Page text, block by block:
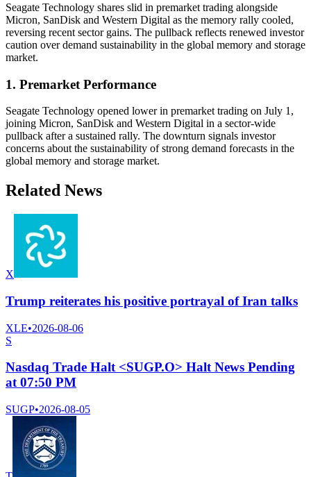
Seagate Technology shares slid in premarket trading alongside
Micron, SanDisk and Western Digital as the memory rally cooled,
reversing recent sector gains. The pullback reflects renewed investor
caution over demand sustainability in the global memory and storage
market.
1. Premarket Performance
Seagate Technology opened lower in premarket trading on July 1,
joining Micron, SanDisk and Western Digital in a sector-wide
pullback after a sustained rally. The downturn signals investor
concerns about the sustainability of strong demand forecasts in the
global memory and storage market.
Related News
X
Trump reiterates his positive portrayal of Iran talks
XLE•2026-08-06
S
Nasdaq Trade Halt <SUGP.O> Halt News Pending
at 07:50 PM
SUGP•2026-08-05